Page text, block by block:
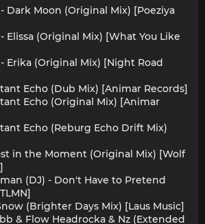
Dark Moon (Original Mix) [Poeziya
Elissa (Original Mix) [What You Like
Erika (Original Mix) [Night Road
Echo (Dub Mix) [Animar Records]
Echo (Original Mix) [Animar
Echo (Reburg Echo Drift Mix)
in the Moment (Original Mix) [Wolf
(DJ) - Don't Have to Pretend
(Brighter Days Mix) [Laus Music]
& Flow Headrocka & Nz (Extended